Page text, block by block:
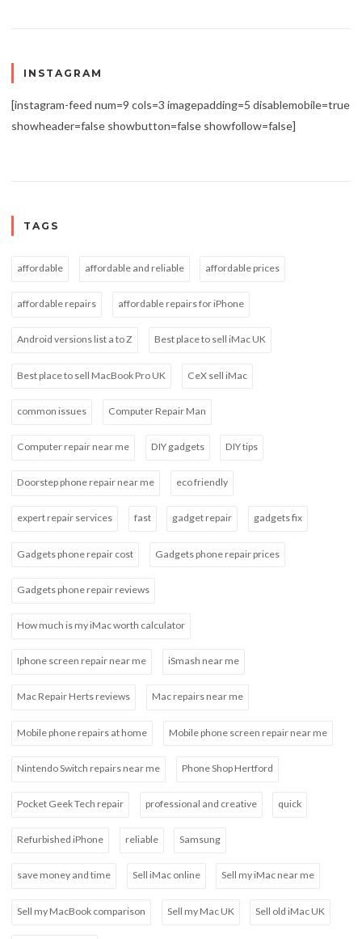
INSTAGRAM
[instagram-feed num=9 cols=3 imagepadding=5 disablemobile=true
showheader=false showbutton=false showfollow=false]
TAGS
affordable affordable and reliable affordable prices
affordable repairs affordable repairs for iPhone
Android versions list a to Z Best place to sell iMac UK
Best place to sell MacBook Pro UK CeX sell iMac
common issues Computer Repair Man
Computer repair near me DIY gadgets DIY tips
Doorstep phone repair near me eco friendly
expert repair services fast gadget repair gadgets fix
Gadgets phone repair cost Gadgets phone repair prices
Gadgets phone repair reviews
How much is my iMac worth calculator
Iphone screen repair near me iSmash near me
Mac Repair Herts reviews Mac repairs near me
Mobile phone repairs at home Mobile phone screen repair near me
Nintendo Switch repairs near me Phone Shop Hertford
Pocket Geek Tech repair professional and creative quick
Refurbished iPhone reliable Samsung
save money and time Sell iMac online Sell my iMac near me
Sell my MacBook comparison Sell my Mac UK Sell old iMac UK